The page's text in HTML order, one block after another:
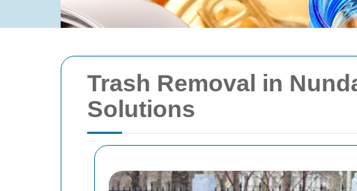
Trash Removal in
Solutions